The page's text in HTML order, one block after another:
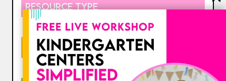
RESOURCE TYPE
GRADE LEVEL